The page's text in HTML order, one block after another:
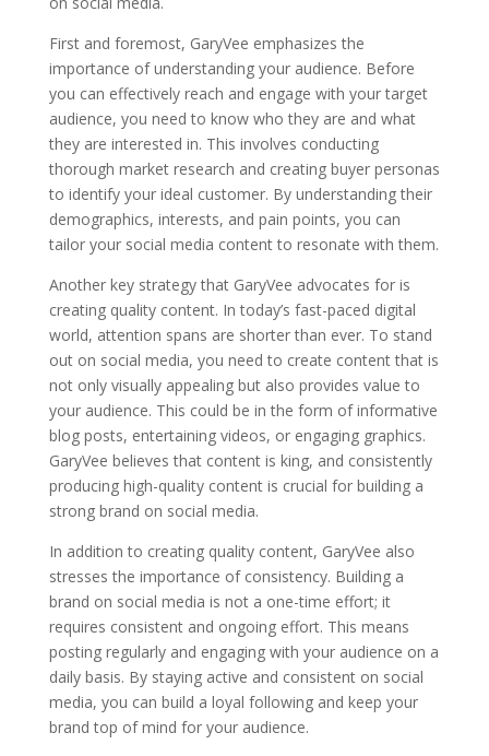
First and foremost, GaryVee emphasizes the
importance of understanding your audience. Before
you can effectively reach and engage with your target
audience, you need to know who they are and what
they are interested in. This involves conducting
thorough market research and creating buyer personas
to identify your ideal customer. By understanding their
demographics, interests, and pain points, you can
tailor your social media content to resonate with them.
Another key strategy that GaryVee advocates for is
creating quality content. In today’s fast-paced digital
world, attention spans are shorter than ever. To stand
out on social media, you need to create content that is
not only visually appealing but also provides value to
your audience. This could be in the form of informative
blog posts, entertaining videos, or engaging graphics.
GaryVee believes that content is king, and consistently
producing high-quality content is crucial for building a
strong brand on social media.
In addition to creating quality content, GaryVee also
stresses the importance of consistency. Building a
brand on social media is not a one-time effort; it
requires consistent and ongoing effort. This means
posting regularly and engaging with your audience on a
daily basis. By staying active and consistent on social
media, you can build a loyal following and keep your
brand top of mind for your audience.